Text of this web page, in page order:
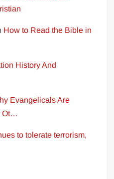
How to Read the Bible in
History And
Evangelicals Are
Ot…
to tolerate terrorism,